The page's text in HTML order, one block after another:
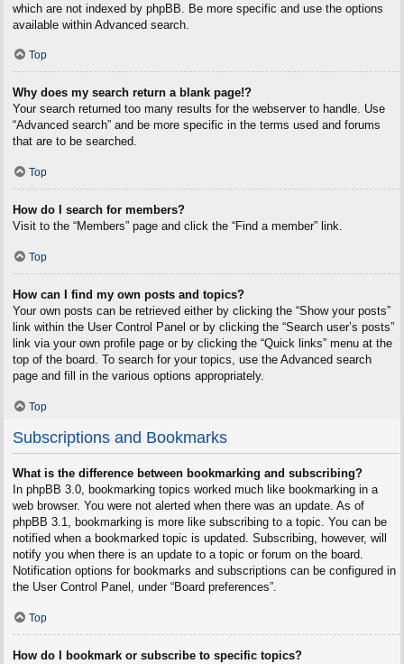
which are not indexed by phpBB. Be more specific and use the options
available within Advanced search.
Top
Why does my search return a blank page!?
Your search returned too many results for the webserver to handle. Use
“Advanced search” and be more specific in the terms used and forums
that are to be searched.
Top
How do I search for members?
Visit to the “Members” page and click the “Find a member” link.
Top
How can I find my own posts and topics?
Your own posts can be retrieved either by clicking the “Show your posts”
link within the User Control Panel or by clicking the “Search user’s posts”
link via your own profile page or by clicking the “Quick links” menu at the
top of the board. To search for your topics, use the Advanced search
page and fill in the various options appropriately.
Top
Subscriptions and Bookmarks
What is the difference between bookmarking and subscribing?
In phpBB 3.0, bookmarking topics worked much like bookmarking in a
web browser. You were not alerted when there was an update. As of
phpBB 3.1, bookmarking is more like subscribing to a topic. You can be
notified when a bookmarked topic is updated. Subscribing, however, will
notify you when there is an update to a topic or forum on the board.
Notification options for bookmarks and subscriptions can be configured in
the User Control Panel, under “Board preferences”.
Top
How do I bookmark or subscribe to specific topics?